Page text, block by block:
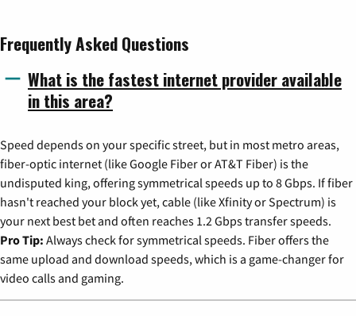
Frequently Asked Questions
What is the fastest internet provider available
in this area?
Speed depends on your specific street, but in most metro areas,
fiber-optic internet (like Google Fiber or AT&T Fiber) is the
undisputed king, offering symmetrical speeds up to 8 Gbps. If fiber
hasn't reached your block yet, cable (like Xfinity or Spectrum) is
your next best bet and often reaches 1.2 Gbps transfer speeds.
Pro Tip: Always check for symmetrical speeds. Fiber offers the
same upload and download speeds, which is a game-changer for
video calls and gaming.